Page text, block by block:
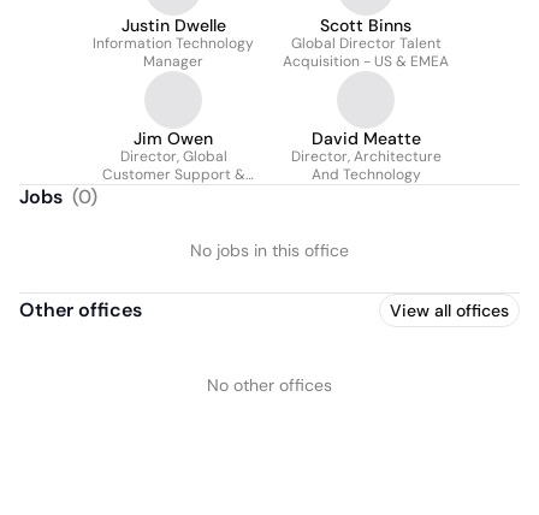
Justin Dwelle
Information Technology
Manager
Scott Binns
Global Director Talent
Acquisition - US & EMEA
Jim Owen
Director, Global
Customer Support &
David Meatte
Director, Architecture
And Technology
Jobs (0)
No jobs in this office
Other offices View all offices
No other offices